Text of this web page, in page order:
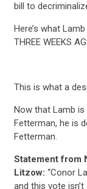
bill to
Here’s what
THREE WEEKS
This is what a
Now that Lamb is
Fetterman, he is
Fetterman.
Statement from
Litzow: “Conor
and this vote